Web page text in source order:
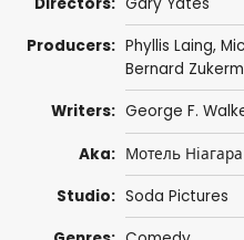
Producers: Phyllis Laing,
Bernard
Writers: George F.
Aka: Мотель Ніагара
Studio: Soda Pictures